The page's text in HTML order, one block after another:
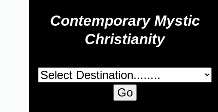
Contemporary Mystic
Christianity